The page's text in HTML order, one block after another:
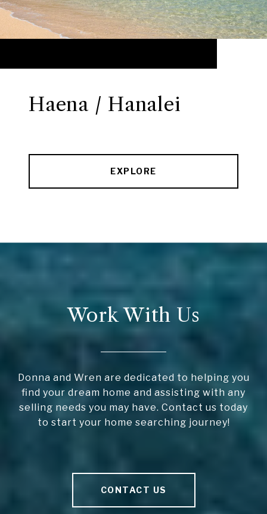
Haena / Hanalei
EXPLORE
Work With Us
Donna and Wren are dedicated to helping you
find your dream home and assisting with any
selling needs you may have. Contact us today
to start your home searching journey!
CONTACT US